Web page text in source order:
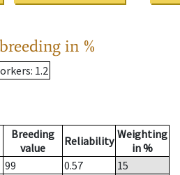
in %
: 1.2
Breeding
value
Reliability Weighting
in %
99 0.57
15